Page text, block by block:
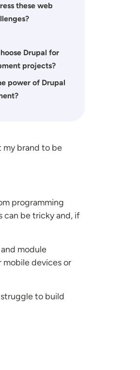
these web
Drupal for
projects?
power of Drupal
my brand to be
programming
can be tricky and, if
module
devices or
to build